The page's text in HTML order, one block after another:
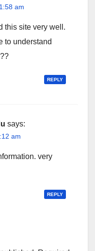
am
this site very well.
to understand
REPLY
says:
am
very
REPLY